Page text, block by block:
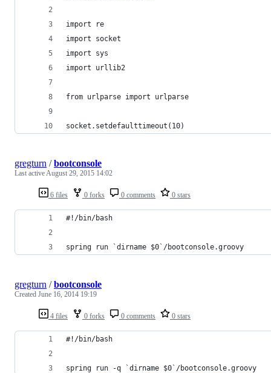
import re
import socket
import sys
import urllib2
from urlparse import urlparse
socket.setdefaulttimeout(10)
6 files 0 forks 0 comments 0 stars
gregturn /bootconsole
Last activeAugust 29, 2015 14:02
#!/bin/bash
spring run `dirname $0`/bootconsole.groovy
4 files 0 forks 0 comments 0 stars
gregturn /bootconsole
Created June 16, 2014 19:19
#!/bin/bash
spring run -q `dirname $0`/bootconsole.groovy